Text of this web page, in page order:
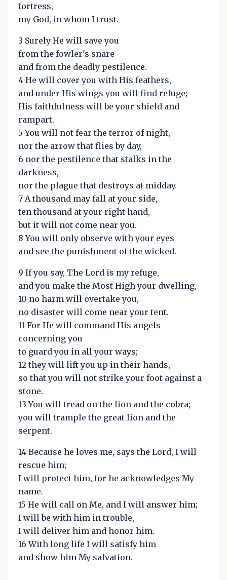
fortress,
my God, in whom I trust.
3 Surely He will save you
from the fowler's snare
and from the deadly pestilence.
4 He will cover you with His feathers,
and under His wings you will find refuge;
His faithfulness will be your shield and
rampart.
5 You will not fear the terror of night,
nor the arrow that flies by day,
6 nor the pestilence that stalks in the
darkness,
nor the plague that destroys at midday.
7 A thousand may fall at your side,
ten thousand at your right hand,
but it will not come near you.
8 You will only observe with your eyes
and see the punishment of the wicked.
9 If you say, The Lord is my refuge,
and you make the Most High your dwelling,
10 no harm will overtake you,
no disaster will come near your tent.
11 For He will command His angels
concerning you
to guard you in all your ways;
12 they will lift you up in their hands,
so that you will not strike your foot against a
stone.
13 You will tread on the lion and the cobra;
you will trample the great lion and the
serpent.
14 Because he loves me, says the Lord, I will
rescue him;
I will protect him, for he acknowledges My
name.
15 He will call on Me, and I will answer him;
I will be with him in trouble,
I will deliver him and honor him.
16 With long life I will satisfy him
and show him My salvation.